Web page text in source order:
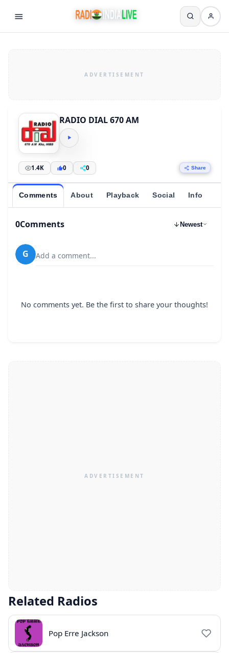
RADIO DIAL 670 AM
1.4K 0 0 Share
Comments About Playback Social Info
0Comments Newest
G Add a comment...
No comments yet. Be the first to share your thoughts!
Related Radios
Pop Erre Jackson